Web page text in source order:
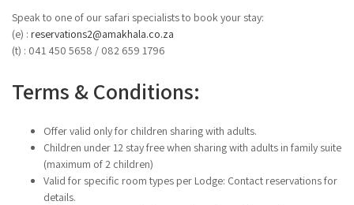
Speak to one of our safari specialists to book your stay:
(e) : reservations2@amakhala.co.za
(t) : 041 450 5658 / 082 659 1796
Terms & Conditions:
Offer valid only for children sharing with adults.
Children under 12 stay free when sharing with adults in family suite
(maximum of 2 children)
Valid for specific room types per Lodge: Contact reservations for
details.